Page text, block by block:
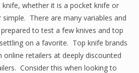
whether it is a pocket knife or
simple. There are many variables and
to test a few knives and top
on a favorite. Top knife brands
online retailers at deeply discounted
Consider this when looking to